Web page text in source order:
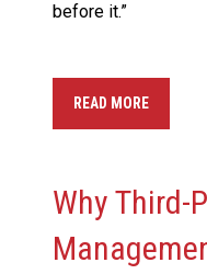
before it.”
READ MORE
Why Third-